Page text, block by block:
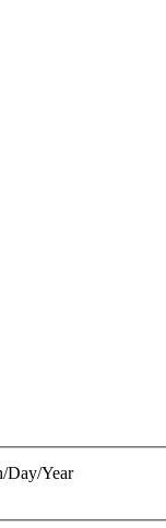
Day/Year